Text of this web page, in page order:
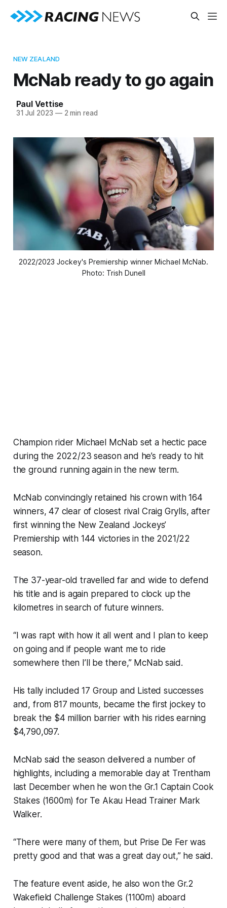
NEW ZEALAND
McNab ready to go again
Paul Vettise
31 Jul 2023 —2 min read
2022/2023 Jockey's Premiership winner Michael McNab.
Photo: Trish Dunell
Champion rider Michael McNab set a hectic pace
during the 2022/23 season and he’s ready to hit
the ground running again in the new term.
McNab convincingly retained his crown with 164
winners, 47 clear of closest rival Craig Grylls, after
first winning the New Zealand Jockeys’
Premiership with 144 victories in the 2021/22
season.
The 37-year-old travelled far and wide to defend
his title and is again prepared to clock up the
kilometres in search of future winners.
“I was rapt with how it all went and I plan to keep
on going and if people want me to ride
somewhere then I’ll be there,” McNab said.
His tally included 17 Group and Listed successes
and, from 817 mounts, became the first jockey to
break the $4 million barrier with his rides earning
$4,790,097.
McNab said the season delivered a number of
highlights, including a memorable day at Trentham
last December when he won the Gr.1 Captain Cook
Stakes (1600m) for Te Akau Head Trainer Mark
Walker.
“There were many of them, but Prise De Fer was
pretty good and that was a great day out,” he said.
The feature event aside, he also won the Gr.2
Wakefield Challenge Stakes (1100m) aboard